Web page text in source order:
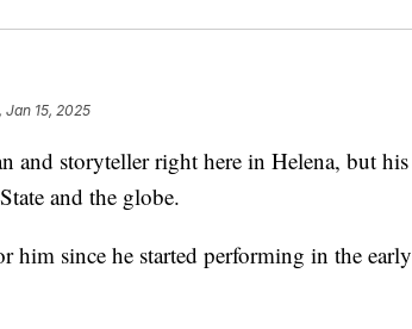
Jan 15, 2025
storyteller right here in Helena, but his
and the globe.
him since he started performing in the early